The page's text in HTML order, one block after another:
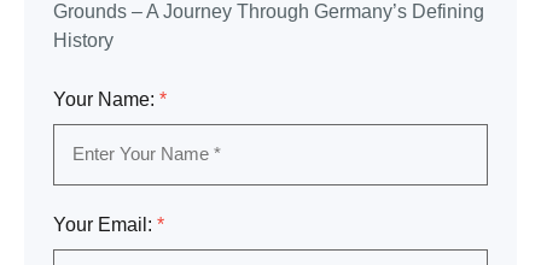
Grounds – A Journey Through Germany’s Defining
History
Your Name: *
Your Email: *